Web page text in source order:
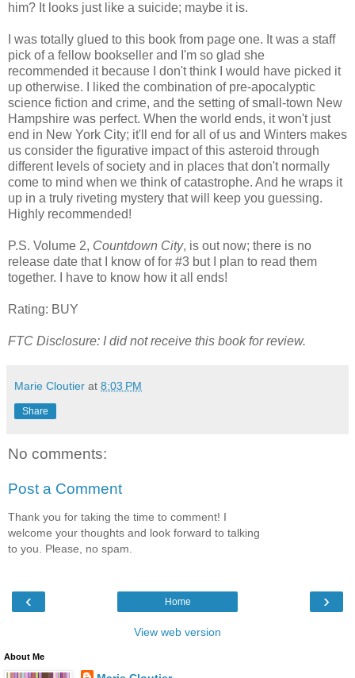
him? It looks just like a suicide; maybe it is.
I was totally glued to this book from page one. It was a staff
pick of a fellow bookseller and I'm so glad she
recommended it because I don't think I would have picked it
up otherwise. I liked the combination of pre-apocalyptic
science fiction and crime, and the setting of small-town New
Hampshire was perfect. When the world ends, it won't just
end in New York City; it'll end for all of us and Winters makes
us consider the figurative impact of this asteroid through
different levels of society and in places that don't normally
come to mind when we think of catastrophe. And he wraps it
up in a truly riveting mystery that will keep you guessing.
Highly recommended!
P.S. Volume 2, Countdown City, is out now; there is no
release date that I know of for #3 but I plan to read them
together. I have to know how it all ends!
Rating: BUY
FTC Disclosure: I did not receive this book for review.
Marie Cloutier at 8:03 PM
Share
No comments:
Post a Comment
Thank you for taking the time to comment! I
welcome your thoughts and look forward to talking
to you. Please, no spam.
‹ ›
Home
View web version
About Me